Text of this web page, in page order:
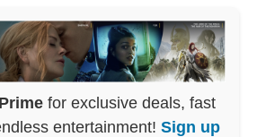
for exclusive deals, fast
entertainment! Sign up